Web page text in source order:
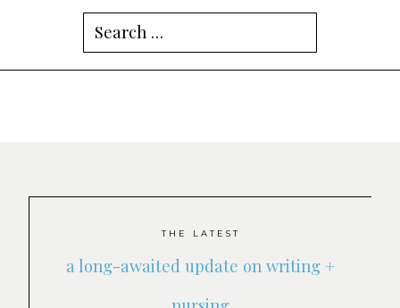
Search
for:
THE LATEST
a long-awaited update on writing +